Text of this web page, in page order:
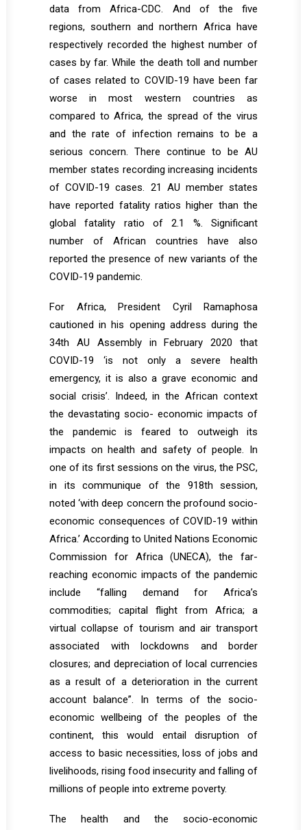
data from Africa-CDC. And of the five
regions, southern and northern Africa have
respectively recorded the highest number of
cases by far. While the death toll and number
of cases related to COVID-19 have been far
worse in most western countries as
compared to Africa, the spread of the virus
and the rate of infection remains to be a
serious concern. There continue to be AU
member states recording increasing incidents
of COVID-19 cases. 21 AU member states
have reported fatality ratios higher than the
global fatality ratio of 2.1 %. Significant
number of African countries have also
reported the presence of new variants of the
COVID-19 pandemic.
For Africa, President Cyril Ramaphosa
cautioned in his opening address during the
34th AU Assembly in February 2020 that
COVID-19 ‘is not only a severe health
emergency, it is also a grave economic and
social crisis’. Indeed, in the African context
the devastating socio- economic impacts of
the pandemic is feared to outweigh its
impacts on health and safety of people. In
one of its first sessions on the virus, the PSC,
in its communique of the 918th session,
noted ‘with deep concern the profound socio-
economic consequences of COVID-19 within
Africa.’ According to United Nations Economic
Commission for Africa (UNECA), the far-
reaching economic impacts of the pandemic
include “falling demand for Africa’s
commodities; capital flight from Africa; a
virtual collapse of tourism and air transport
associated with lockdowns and border
closures; and depreciation of local currencies
as a result of a deterioration in the current
account balance”. In terms of the socio-
economic wellbeing of the peoples of the
continent, this would entail disruption of
access to basic necessities, loss of jobs and
livelihoods, rising food insecurity and falling of
millions of people into extreme poverty.
The health and the socio-economic